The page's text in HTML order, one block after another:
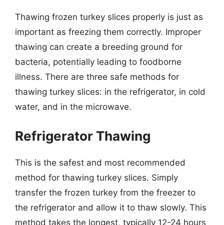
Thawing frozen turkey slices properly is just as
important as freezing them correctly. Improper
thawing can create a breeding ground for
bacteria, potentially leading to foodborne
illness. There are three safe methods for
thawing turkey slices: in the refrigerator, in cold
water, and in the microwave.
Refrigerator Thawing
This is the safest and most recommended
method for thawing turkey slices. Simply
transfer the frozen turkey from the freezer to
the refrigerator and allow it to thaw slowly. This
method takes the longest, typically 12-24 hours